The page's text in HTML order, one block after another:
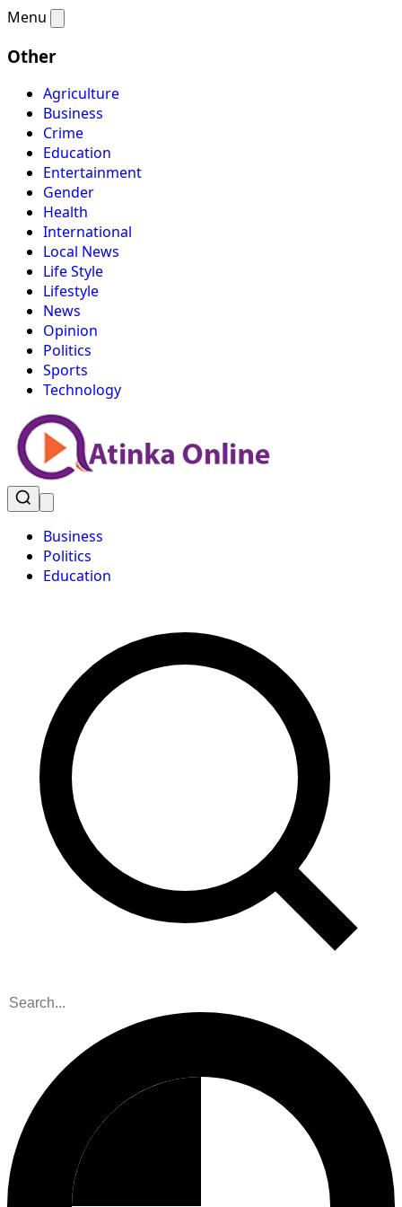
Menu
Other
Agriculture
Business
Crime
Education
Entertainment
Gender
Health
International
Local News
Life Style
Lifestyle
News
Opinion
Politics
Sports
Technology
Business
Politics
Education